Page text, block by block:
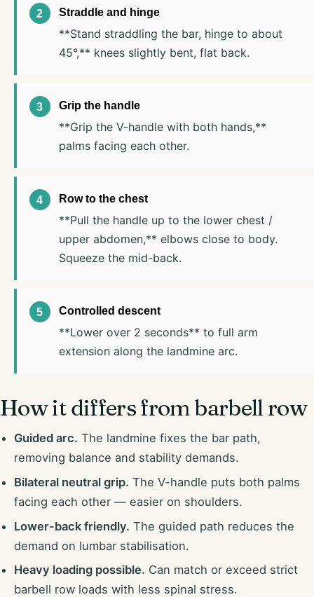
Straddle and hinge
**Stand straddling the bar, hinge to about
45°,** knees slightly bent, flat back.
Grip the handle
**Grip the V-handle with both hands,**
palms facing each other.
Row to the chest
**Pull the handle up to the lower chest /
upper abdomen,** elbows close to body.
Squeeze the mid-back.
Controlled descent
**Lower over 2 seconds** to full arm
extension along the landmine arc.
How it differs from barbell row
Guided arc. The landmine fixes the bar path,
removing balance and stability demands.
Bilateral neutral grip. The V-handle puts both palms
facing each other — easier on shoulders.
Lower-back friendly. The guided path reduces the
demand on lumbar stabilisation.
Heavy loading possible. Can match or exceed strict
barbell row loads with less spinal stress.